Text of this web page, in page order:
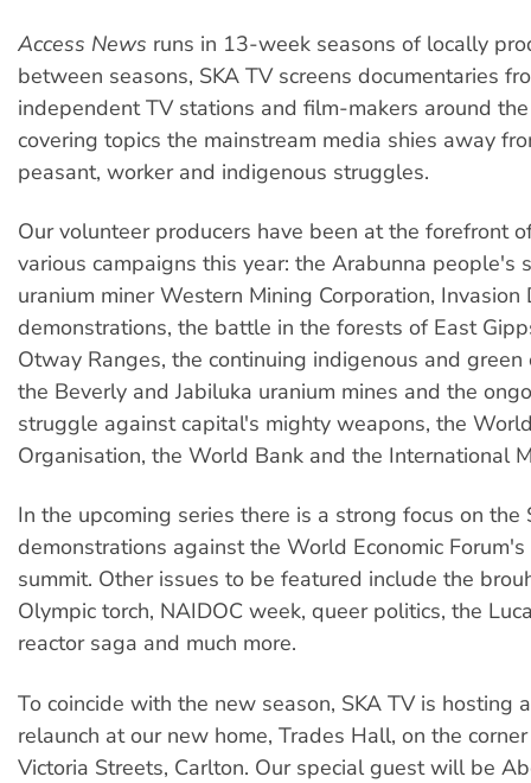
Access News runs in 13-week seasons of locally
between seasons, SKA TV screens documentaries
independent TV stations and film-makers around
covering topics the mainstream media shies away
peasant, worker and indigenous struggles.
Our volunteer producers have been at the forefront
various campaigns this year: the Arabunna people's
uranium miner Western Mining Corporation, Invasion
demonstrations, the battle in the forests of East
Otway Ranges, the continuing indigenous and
the Beverly and Jabiluka uranium mines and the
struggle against capital's mighty weapons, the
Organisation, the World Bank and the International
In the upcoming series there is a strong focus on the
demonstrations against the World Economic
summit. Other issues to be featured include the
Olympic torch, NAIDOC week, queer politics, the
reactor saga and much more.
To coincide with the new season, SKA TV is hosting
relaunch at our new home, Trades Hall, on the
Victoria Streets, Carlton. Our special guest will be